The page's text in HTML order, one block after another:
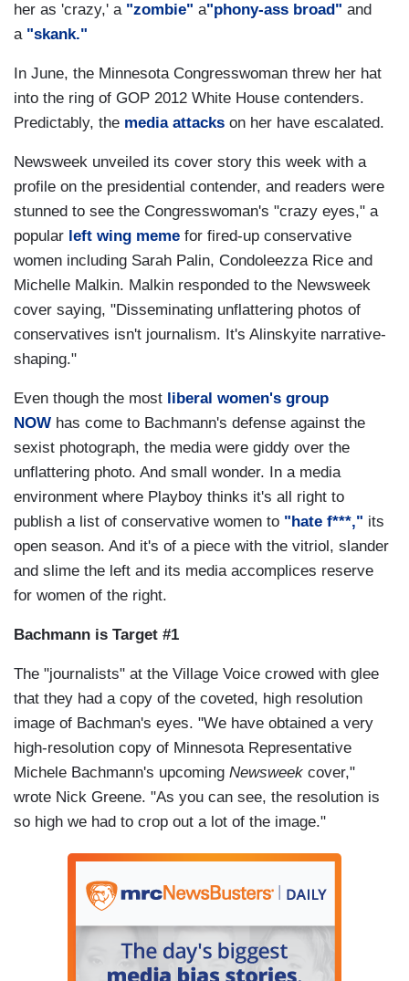
her as 'crazy,' a "zombie" a"phony-ass broad" and
a "skank."
In June, the Minnesota Congresswoman threw her hat
into the ring of GOP 2012 White House contenders.
Predictably, the media attacks on her have escalated.
Newsweek unveiled its cover story this week with a
profile on the presidential contender, and readers were
stunned to see the Congresswoman's "crazy eyes," a
popular left wing meme for fired-up conservative
women including Sarah Palin, Condoleezza Rice and
Michelle Malkin. Malkin responded to the Newsweek
cover saying, "Disseminating unflattering photos of
conservatives isn't journalism. It's Alinskyite narrative-
shaping."
Even though the most liberal women's group
NOW has come to Bachmann's defense against the
sexist photograph, the media were giddy over the
unflattering photo. And small wonder. In a media
environment where Playboy thinks it's all right to
publish a list of conservative women to "hate f***," its
open season. And it's of a piece with the vitriol, slander
and slime the left and its media accomplices reserve
for women of the right.
Bachmann is Target #1
The "journalists" at the Village Voice crowed with glee
that they had a copy of the coveted, high resolution
image of Bachman's eyes. "We have obtained a very
high-resolution copy of Minnesota Representative
Michele Bachmann's upcoming Newsweek cover,"
wrote Nick Greene. "As you can see, the resolution is
so high we had to crop out a lot of the image."